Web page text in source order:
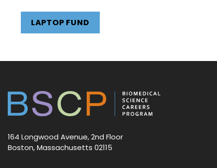
LAPTOP FUND
164 Longwood Avenue, 2nd Floor
Boston, Massachusetts 02115